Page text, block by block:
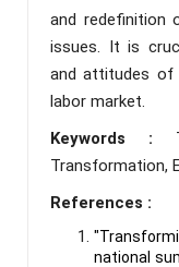
and redefinition
issues. It is
and attitudes of
labor market.
Keywords :
Transformation,
References :
national